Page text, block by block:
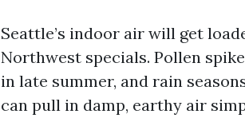
Seattle’s indoor air will get
Northwest specials. Pollen
in late summer, and rain
can pull in damp, earthy air